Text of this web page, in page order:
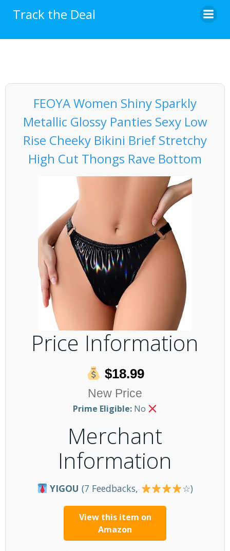
Track the Deal
FEOYA Women Shiny Sparkly
Metallic Glossy Panties Sexy Low
Rise Cheeky Bikini Brief Stretchy
High Cut Thongs Rave Bottom
Price Information
$18.99
New Price
Prime Eligible:No
Merchant
Information
YIGOU (7 Feedbacks, ☆)
View this item on
Amazon